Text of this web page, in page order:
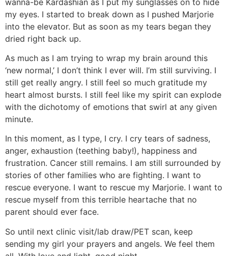
my eyes. I started to break down as I pushed Marjorie
into the elevator. But as soon as my tears began they
dried right back up.
As much as I am trying to wrap my brain around this
‘new normal,’ I don’t think I ever will. I’m still surviving. I
still get really angry. I still feel so much gratitude my
heart almost bursts. I still feel like my spirit can explode
with the dichotomy of emotions that swirl at any given
minute.
In this moment, as I type, I cry. I cry tears of sadness,
anger, exhaustion (teething baby!), happiness and
frustration. Cancer still remains. I am still surrounded by
stories of other families who are fighting. I want to
rescue everyone. I want to rescue my Marjorie. I want to
rescue myself from this terrible heartache that no
parent should ever face.
So until next clinic visit/lab draw/PET scan, keep
sending my girl your prayers and angels. We feel them